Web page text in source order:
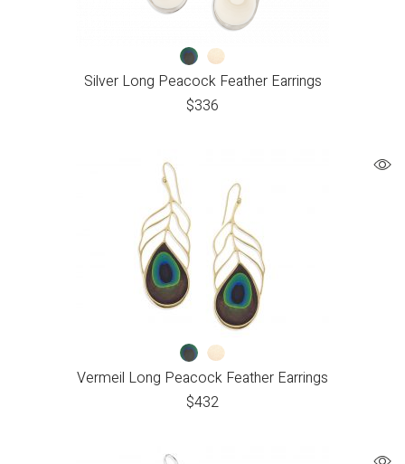
Silver Long Peacock Feather Earrings
$336
Vermeil Long Peacock Feather Earrings
$432